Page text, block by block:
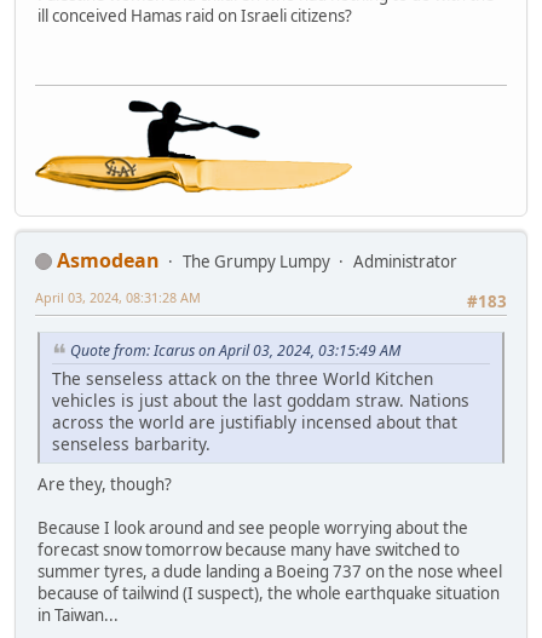
ill conceived Hamas raid on Israeli citizens?
Asmodean The Grumpy Lumpy
Administrator
#183
April 03, 2024, 08:31:28 AM
Quote from: Icarus on April 03, 2024, 03:15:49 AM
The senseless attack on the three World Kitchen
vehicles is just about the last goddam straw. Nations
across the world are justifiably incensed about that
senseless barbarity.
Are they, though?
Because I look around and see people worrying about the
forecast snow tomorrow because many have switched to
summer tyres, a dude landing a Boeing 737 on the nose wheel
because of tailwind (I suspect), the whole earthquake situation
in Taiwan...